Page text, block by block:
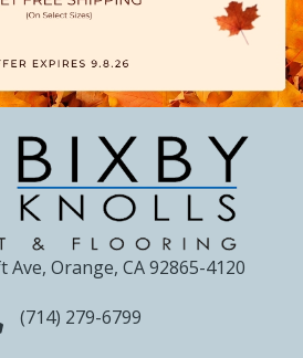
Ave, Orange, CA 92865-4120
(714) 279-6799